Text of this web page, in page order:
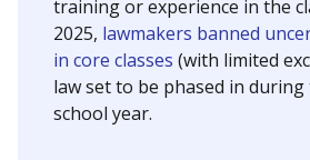
training or experience in the
2025, lawmakers banned
in core classes (with limited
law set to be phased in during
school year.